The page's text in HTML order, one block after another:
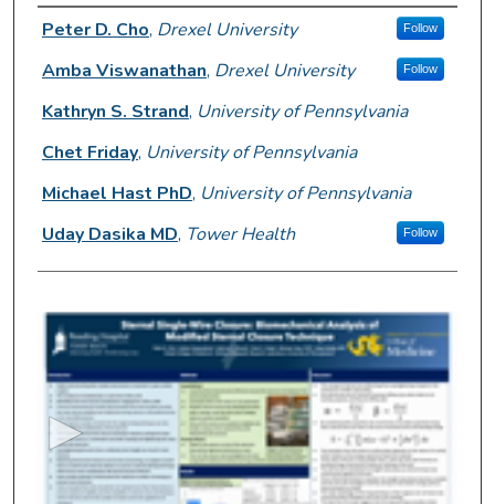
Author Information
Peter D. Cho, Drexel University Follow
Amba Viswanathan, Drexel University Follow
Kathryn S. Strand, University of Pennsylvania
Chet Friday, University of Pennsylvania
Michael Hast PhD, University of Pennsylvania
Uday Dasika MD, Tower Health Follow
e